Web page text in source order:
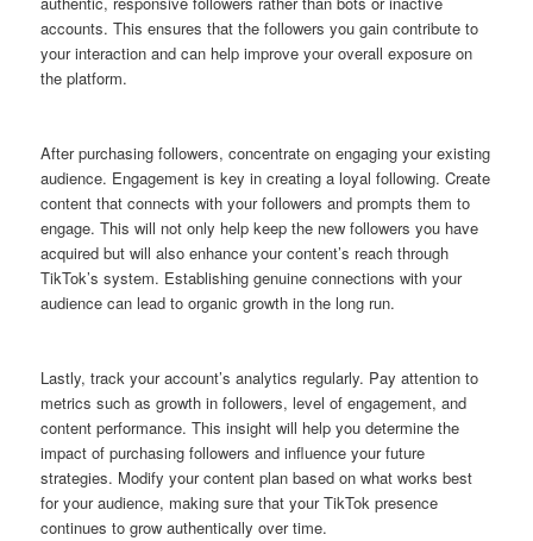
accounts. This ensures that the followers you gain contribute to
your interaction and can help improve your overall exposure on
the platform.
After purchasing followers, concentrate on engaging your existing
audience. Engagement is key in creating a loyal following. Create
content that connects with your followers and prompts them to
engage. This will not only help keep the new followers you have
acquired but will also enhance your content’s reach through
TikTok’s system. Establishing genuine connections with your
audience can lead to organic growth in the long run.
Lastly, track your account’s analytics regularly. Pay attention to
metrics such as growth in followers, level of engagement, and
content performance. This insight will help you determine the
impact of purchasing followers and influence your future
strategies. Modify your content plan based on what works best
for your audience, making sure that your TikTok presence
continues to grow authentically over time.